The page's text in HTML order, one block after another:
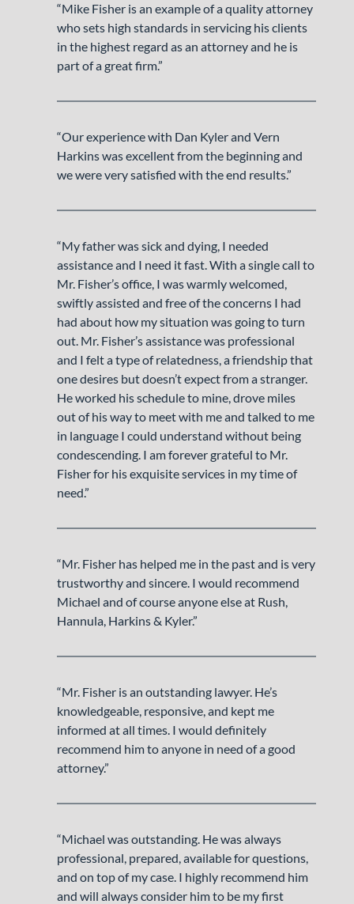
“Mike Fisher is an example of a quality attorney
who sets high standards in servicing his clients
in the highest regard as an attorney and he is
part of a great firm.”
“Our experience with Dan Kyler and Vern
Harkins was excellent from the beginning and
we were very satisfied with the end results.”
“My father was sick and dying, I needed
assistance and I need it fast. With a single call to
Mr. Fisher’s office, I was warmly welcomed,
swiftly assisted and free of the concerns I had
had about how my situation was going to turn
out. Mr. Fisher’s assistance was professional
and I felt a type of relatedness, a friendship that
one desires but doesn’t expect from a stranger.
He worked his schedule to mine, drove miles
out of his way to meet with me and talked to me
in language I could understand without being
condescending. I am forever grateful to Mr.
Fisher for his exquisite services in my time of
need.”
“Mr. Fisher has helped me in the past and is very
trustworthy and sincere. I would recommend
Michael and of course anyone else at Rush,
Hannula, Harkins & Kyler.”
“Mr. Fisher is an outstanding lawyer. He’s
knowledgeable, responsive, and kept me
informed at all times. I would definitely
recommend him to anyone in need of a good
attorney.”
“Michael was outstanding. He was always
professional, prepared, available for questions,
and on top of my case. I highly recommend him
and will always consider him to be my first